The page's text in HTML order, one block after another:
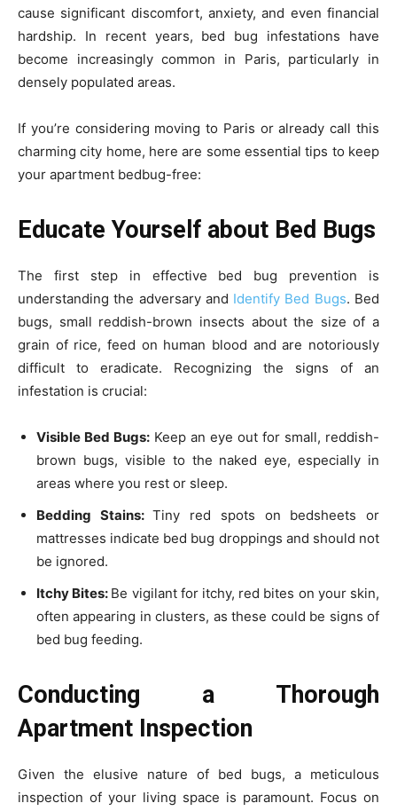
cause significant discomfort, anxiety, and even financial
hardship. In recent years, bed bug infestations have
become increasingly common in Paris, particularly in
densely populated areas.
If you’re considering moving to Paris or already call this
charming city home, here are some essential tips to keep
your apartment bedbug-free:
Educate Yourself about Bed Bugs
The first step in effective bed bug prevention is
understanding the adversary and Identify Bed Bugs. Bed
bugs, small reddish-brown insects about the size of a
grain of rice, feed on human blood and are notoriously
difficult to eradicate. Recognizing the signs of an
infestation is crucial:
Visible Bed Bugs: Keep an eye out for small, reddish-
brown bugs, visible to the naked eye, especially in
areas where you rest or sleep.
Bedding Stains:Tiny red spots on bedsheets or
mattresses indicate bed bug droppings and should not
be ignored.
Itchy Bites: Be vigilant for itchy, red bites on your skin,
often appearing in clusters, as these could be signs of
bed bug feeding.
Conducting a Thorough
Apartment Inspection
Given the elusive nature of bed bugs, a meticulous
inspection of your living space is paramount. Focus on